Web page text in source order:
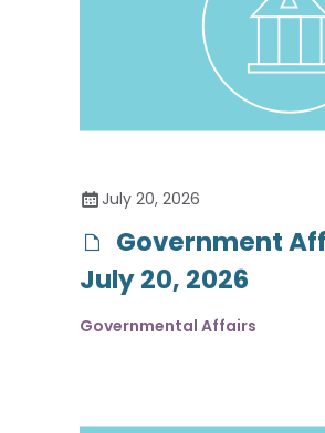
July 20, 2026
Government
July 20, 2026
Governmental Affairs